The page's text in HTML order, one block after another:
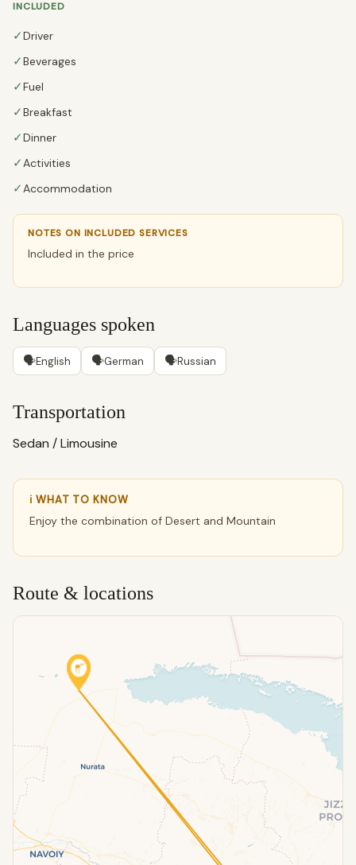
INCLUDED
✓Driver
✓Beverages
✓Fuel
✓Breakfast
✓Dinner
✓ Activities
✓ Accommodation
NOTES ON INCLUDED SERVICES
Included in the price
Languages spoken
🗣English 🗣German 🗣Russian
Transportation
Sedan / Limousine
ℹ WHAT TO KNOW
Enjoy the combination of Desert and Mountain
Route & locations